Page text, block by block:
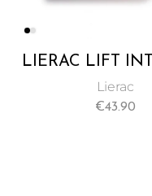
LIERAC LIFT
CREAM
Lierac
€43.90